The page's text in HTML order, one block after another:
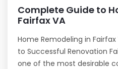
Complete Guide to
Fairfax VA
Home Remodeling in
to Successful Renovation
one of the most desirable